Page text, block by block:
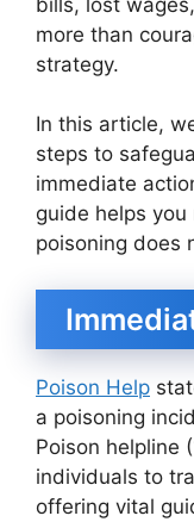
more than
strategy.
In this article,
steps to
immediate
guide helps
poisoning does
Poison Help
a poisoning
Poison helpline
individuals to
offering vital